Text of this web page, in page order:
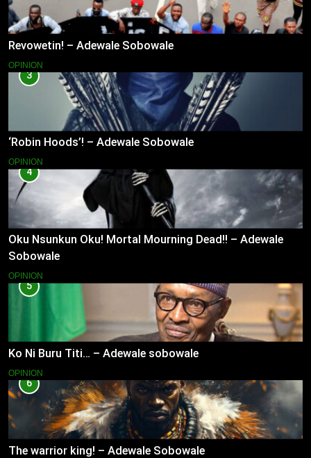
Revowetin! – Adewale Sobowale
OPINION
3
‘Robin Hoods’! – Adewale Sobowale
OPINION
4
Oku Nsunkun Oku! Mortal Mourning Dead!! – Adewale
Sobowale
OPINION
5
Ko Ni Buru Titi… – Adewale sobowale
OPINION
6
The warrior king! – Adewale Sobowale